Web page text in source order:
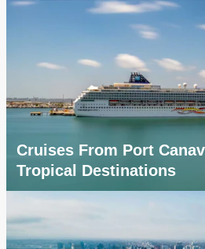
Cruises From Port
Tropical Destinations